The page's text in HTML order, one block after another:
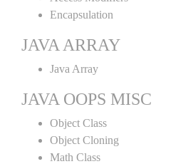
Encapsulation
JAVA ARRAY
Java Array
JAVA OOPS MISC
Object Class
Object Cloning
Math Class